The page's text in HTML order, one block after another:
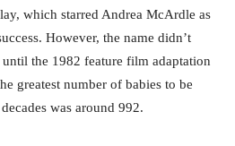
which starred Andrea McArdle as
However, the name didn’t
the 1982 feature film adaptation
greatest number of babies to be
was around 992.